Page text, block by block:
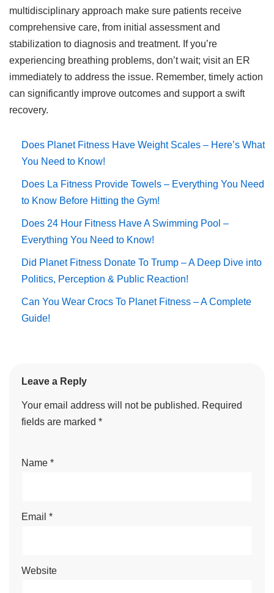
multidisciplinary approach make sure patients receive
comprehensive care, from initial assessment and
stabilization to diagnosis and treatment. If you’re
experiencing breathing problems, don’t wait; visit an ER
immediately to address the issue. Remember, timely action
can significantly improve outcomes and support a swift
recovery.
Does Planet Fitness Have Weight Scales – Here’s What
You Need to Know!
Does La Fitness Provide Towels – Everything You Need
to Know Before Hitting the Gym!
Does 24 Hour Fitness Have A Swimming Pool –
Everything You Need to Know!
Did Planet Fitness Donate To Trump – A Deep Dive into
Politics, Perception & Public Reaction!
Can You Wear Crocs To Planet Fitness – A Complete
Guide!
Leave a Reply
Your email address will not be published. Required
fields are marked *
Name *
Email *
Website